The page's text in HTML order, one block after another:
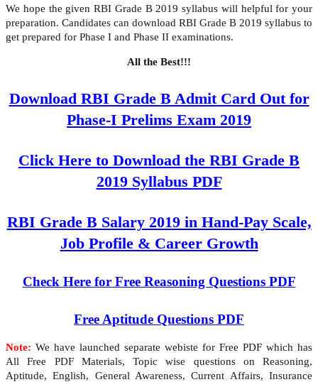
We hope the given RBI Grade B 2019 syllabus will helpful for your
preparation. Candidates can download RBI Grade B 2019 syllabus to
get prepared for Phase I and Phase II examinations.
All the Best!!!
Download RBI Grade B Admit Card Out for
Phase-I Prelims Exam 2019
Click Here to Download the RBI Grade B
2019 Syllabus PDF
RBI Grade B Salary 2019 in Hand-Pay Scale,
Job Profile & Career Growth
Check Here for Free Reasoning Questions PDF
Free Aptitude Questions PDF
Note: We have launched separate webiste for Free PDF which has
All Free PDF Materials, Topic wise questions on Reasoning,
Aptitude, English, General Awareness, Current Affairs, Insurance